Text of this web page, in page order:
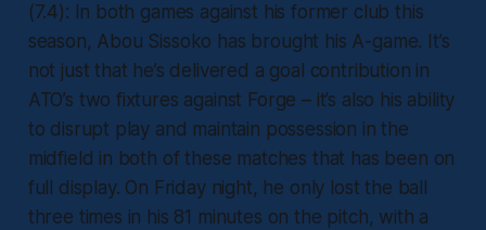
(7.4): In both games against his former club this
season, Abou Sissoko has brought his A-game. It’s
not just that he’s delivered a goal contribution in
ATO’s two fixtures against Forge – it’s also his ability
to disrupt play and maintain possession in the
midfield in both of these matches that has been on
full display. On Friday night, he only lost the ball
three times in his 81 minutes on the pitch, with a